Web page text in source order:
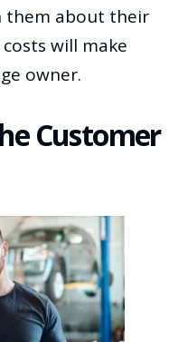
them about their
will make
owner.
Customer